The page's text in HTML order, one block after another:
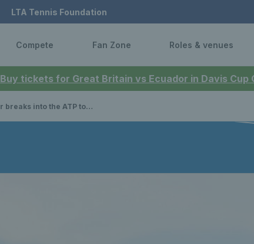
Buy tickets for Great Britain vs Ecuador in Davis
LTA Tennis Foundation
Compete Fan Zone Roles & venues
the ATP top 10 with new career-high ranking